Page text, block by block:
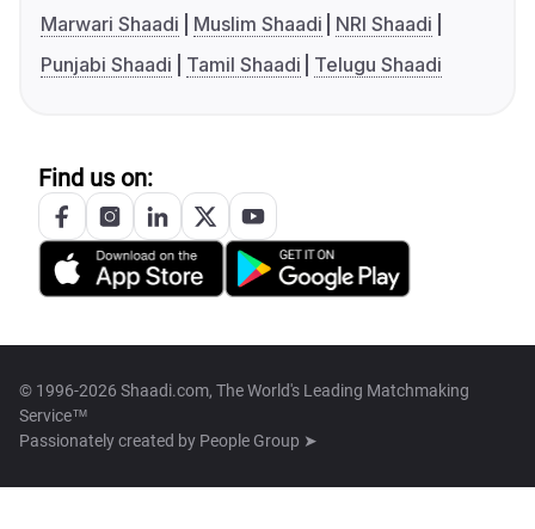
Marwari Shaadi
Muslim Shaadi
NRI Shaadi
Punjabi Shaadi
Tamil Shaadi Telugu Shaadi
Find us on:
© 1996-2026 Shaadi.com, The World's Leading Matchmaking
Service™
Passionately created by People Group ➤